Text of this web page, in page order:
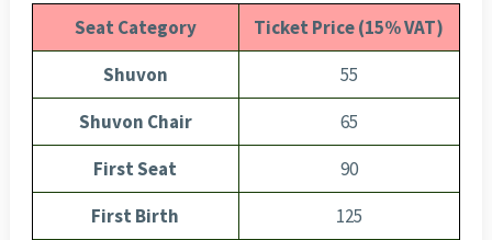
Seat Category
Ticket Price (15% VAT)
Shuvon
55
Shuvon Chair
65
First Seat
90
First Birth
125